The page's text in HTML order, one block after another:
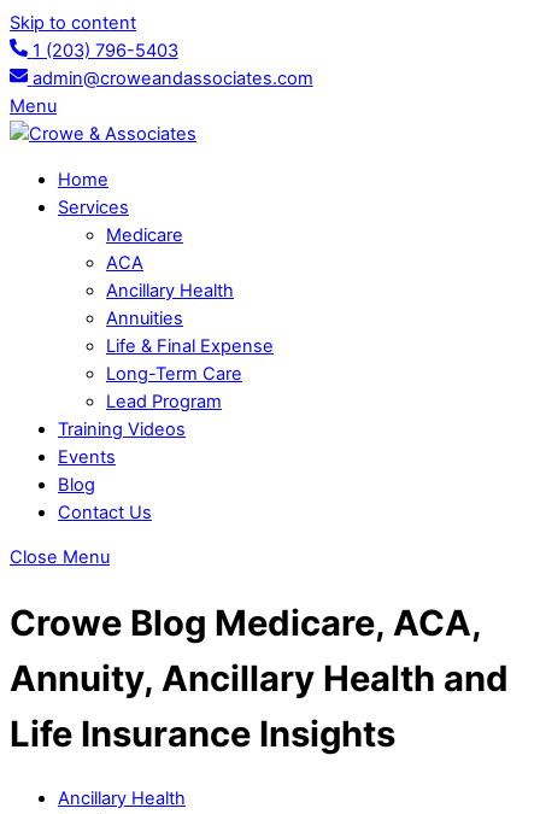
Skip to content
1 (203) 796-5403
admin@croweandassociates.com
Menu
Home
Services
Medicare
ACA
Ancillary Health
Annuities
Life & Final Expense
Long-Term Care
Lead Program
Training Videos
Events
Blog
Contact Us
Close Menu
Crowe Blog Medicare, ACA,
Annuity, Ancillary Health and
Life Insurance Insights
Ancillary Health